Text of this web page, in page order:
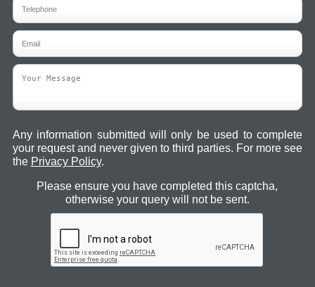
Any information submitted will only be used to complete
your request and never given to third parties. For more see
the Privacy Policy.
Please ensure you have completed this captcha,
otherwise your query will not be sent.